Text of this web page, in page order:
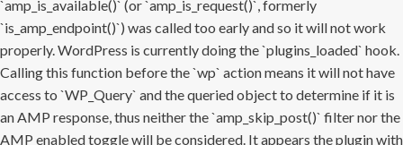
`amp_is_available()` (or `amp_is_request()`, formerly
`is_amp_endpoint()`) was called too early and so it will not work
properly. WordPress is currently doing the `plugins_loaded` hook.
Calling this function before the `wp` action means it will not have
access to `WP_Query` and the queried object to determine if it is
an AMP response, thus neither the `amp_skip_post()` filter nor the
AMP enabled toggle will be considered. It appears the plugin with